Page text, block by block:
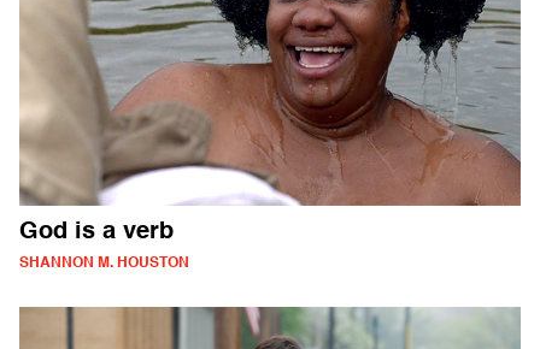
God is a verb
SHANNON M. HOUSTON